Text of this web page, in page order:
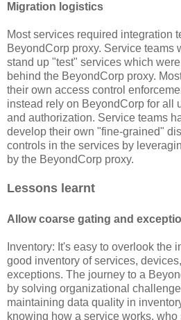
Migration logistics
Most services required integration
BeyondCorp proxy. Service teams
stand up "test" services which
behind the BeyondCorp proxy.
their own access control
instead rely on BeyondCorp for all
and authorization. Service teams
develop their own "fine-grained"
controls in the services by
by the BeyondCorp proxy.
Lessons learnt
Allow coarse gating and
Inventory: It's easy to overlook the
good inventory of services,
exceptions. The journey to a
by solving organizational
maintaining data quality in
knowing how a service works, who